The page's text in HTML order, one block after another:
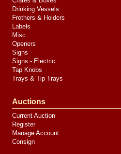
Drinking Vessels
Frothers & Holders
Labels
Misc.
Openers
Signs
Signs - Electric
Tap Knobs
Trays & Tip Trays
Auctions
Current Auction
Register
Manage Account
Consign